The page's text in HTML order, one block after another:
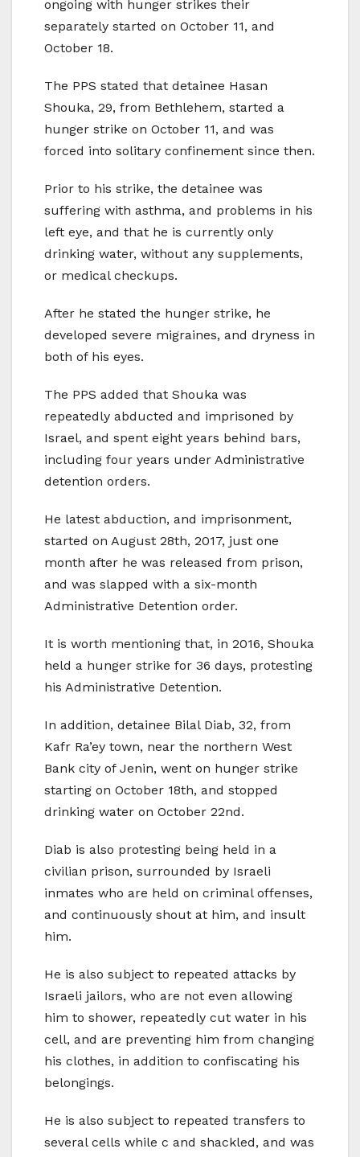
ongoing with hunger strikes their
separately started on October 11, and
October 18.
The PPS stated that detainee Hasan
Shouka, 29, from Bethlehem, started a
hunger strike on October 11, and was
forced into solitary confinement since then.
Prior to his strike, the detainee was
suffering with asthma, and problems in his
left eye, and that he is currently only
drinking water, without any supplements,
or medical checkups.
After he stated the hunger strike, he
developed severe migraines, and dryness in
both of his eyes.
The PPS added that Shouka was
repeatedly abducted and imprisoned by
Israel, and spent eight years behind bars,
including four years under Administrative
detention orders.
He latest abduction, and imprisonment,
started on August 28th, 2017, just one
month after he was released from prison,
and was slapped with a six-month
Administrative Detention order.
It is worth mentioning that, in 2016, Shouka
held a hunger strike for 36 days, protesting
his Administrative Detention.
In addition, detainee Bilal Diab, 32, from
Kafr Ra’ey town, near the northern West
Bank city of Jenin, went on hunger strike
starting on October 18th, and stopped
drinking water on October 22nd.
Diab is also protesting being held in a
civilian prison, surrounded by Israeli
inmates who are held on criminal offenses,
and continuously shout at him, and insult
him.
He is also subject to repeated attacks by
Israeli jailors, who are not even allowing
him to shower, repeatedly cut water in his
cell, and are preventing him from changing
his clothes, in addition to confiscating his
belongings.
He is also subject to repeated transfers to
several cells while c and shackled, and was